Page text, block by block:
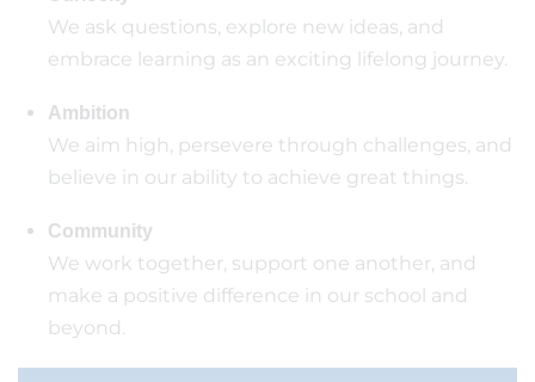
We ask questions, explore new ideas, and
embrace learning as an exciting lifelong journey.
Ambition
We aim high, persevere through challenges, and
believe in our ability to achieve great things.
Community
We work together, support one another, and
make a positive difference in our school and
beyond.